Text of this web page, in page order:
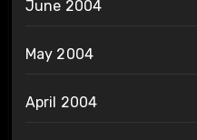
June 2004
May 2004
April 2004